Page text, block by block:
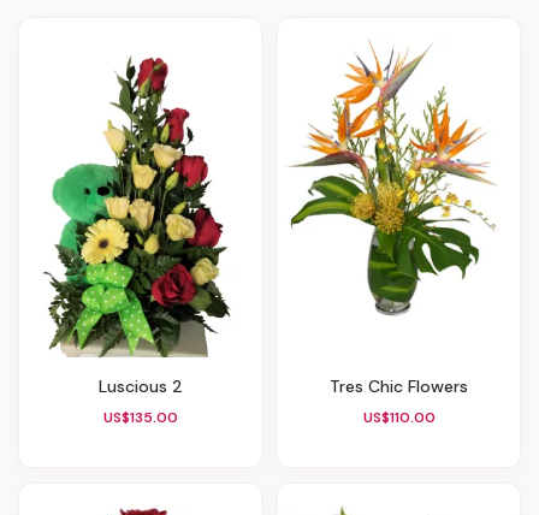
Luscious 2
US$135.00
Tres Chic Flowers
US$110.00